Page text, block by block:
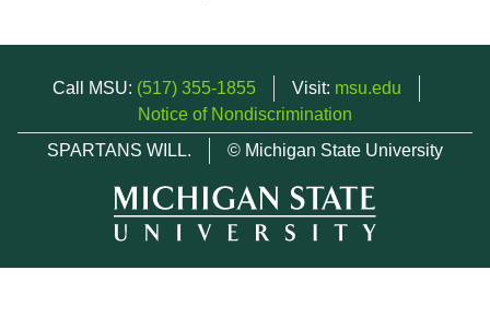
Call MSU: (517) 355-1855 Visit: msu.edu
Notice of Nondiscrimination
SPARTANS WILL.
© Michigan State University